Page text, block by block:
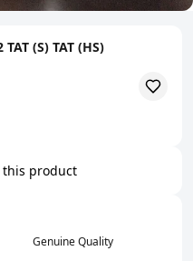
(S) TAT (HS)
this product
Genuine Quality